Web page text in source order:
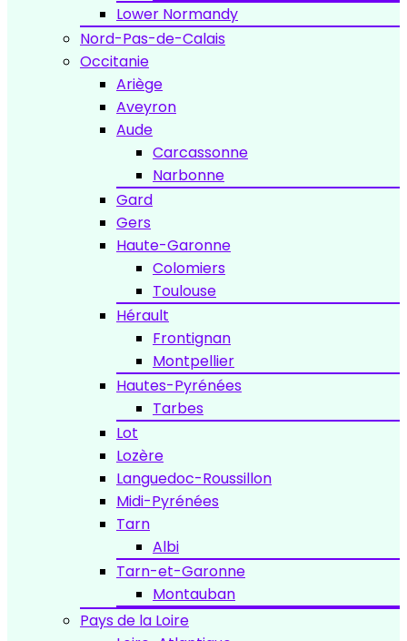
Lower Normandy
Nord-Pas-de-Calais
Occitanie
Ariège
Aveyron
Aude
Carcassonne
Narbonne
Gard
Gers
Haute-Garonne
Colomiers
Toulouse
Hérault
Frontignan
Montpellier
Hautes-Pyrénées
Tarbes
Lot
Lozère
Languedoc-Roussillon
Midi-Pyrénées
Tarn
Albi
Tarn-et-Garonne
Montauban
Pays de la Loire